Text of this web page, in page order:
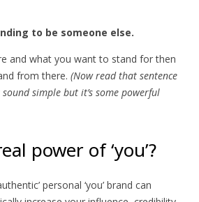
to be someone else.
and what you want to stand for then
from there. (Now read that sentence
simple but it’s some powerful
power of ‘you’?
personal ‘you’ brand can